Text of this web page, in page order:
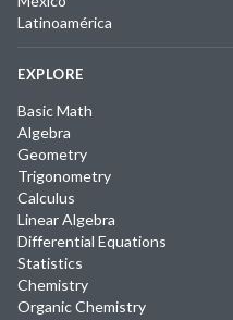
Latinoamérica
EXPLORE
Basic Math
Algebra
Geometry
Trigonometry
Calculus
Linear Algebra
Differential Equations
Statistics
Chemistry
Organic Chemistry